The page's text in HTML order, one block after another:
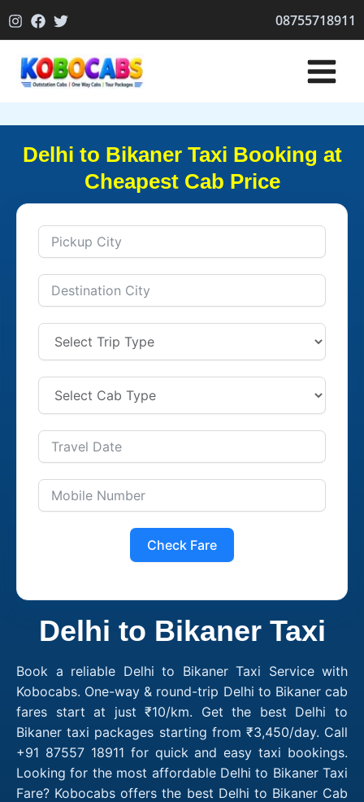
to
08755718911
Delhi to Bikaner Taxi Booking at
Cheapest Cab Price
Check Fare
Delhi to Bikaner Taxi
Book a reliable Delhi to Bikaner Taxi Service with
Kobocabs. One-way & round-trip Delhi to Bikaner cab
fares start at just ₹10/km. Get the best Delhi to
Bikaner taxi packages starting from ₹3,450/day. Call
+91 87557 18911 for quick and easy taxi bookings.
Looking for the most affordable Delhi to Bikaner Taxi
Fare? Kobocabs offers the best Delhi to Bikaner Cab